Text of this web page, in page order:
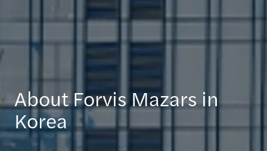
About Forvis Mazars in
Korea